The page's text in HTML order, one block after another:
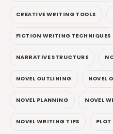
CREATIVE WRITING TOOLS
FICTION WRITING TECHNIQUES
NARRATIVE STRUCTURE
NOVEL OUTLINING NOVEL
NOVEL PLANNING NOVEL
NOVEL WRITING TIPS PLOT